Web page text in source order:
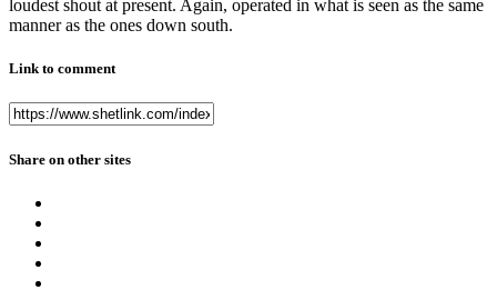
loudest shout at present. Again, operated in what is seen as the same
manner as the ones down south.
Link to comment
Share on other sites